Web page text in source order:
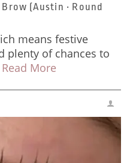
(Austin • Round
means festive
plenty of chances to
Read More